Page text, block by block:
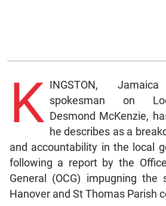
K INGSTON,
spokesman on
Desmond McKenzie,
he describes as a
and accountability in the local
following a report by the
General (OCG) impugning
Hanover and St Thomas Parish